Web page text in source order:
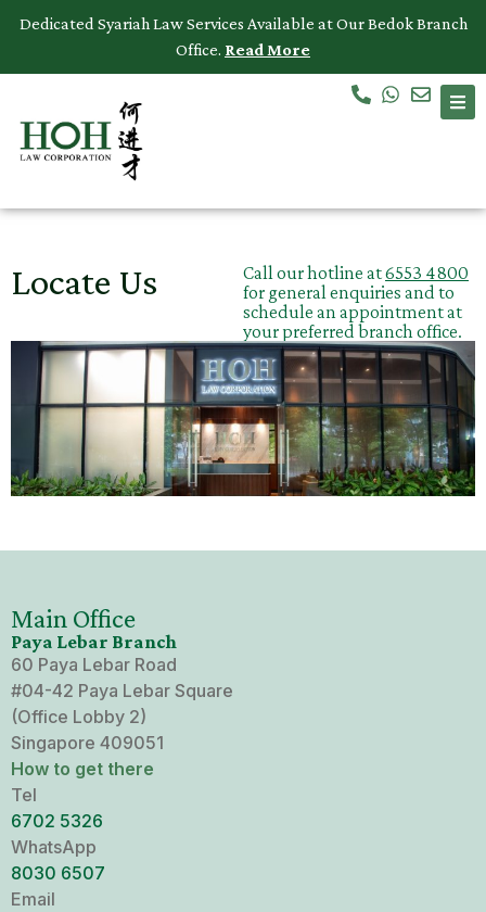
Dedicated Syariah Law Services Available at Our Bedok Branch
Office. Read More
Locate Us Call our hotline at6553 4800
for general enquiries and to
schedule an appointment at
your preferred branch office.
Main Office
Paya Lebar Branch
60 Paya Lebar Road
#04-42 Paya Lebar Square
(Office Lobby 2)
Singapore 409051
How to get there
Tel
6702 5326
WhatsApp
8030‍ 6507
Email
Commercial Law
Family Law
Intellectual Property
Medical Negligence
Lasting Power of Attorney (LPA)
Notary Public and
Commissioner for Oaths
Real Estate Law
Syariah Law
Wills and Probate